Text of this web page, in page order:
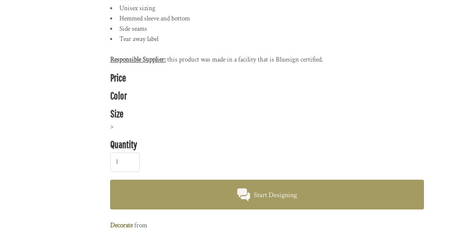
Unisex sizing
Hemmed sleeve and bottom
Side seams
Tear away label
Responsible Supplier:this product was made in a facility that is Bluesign certified.
Price
Color
Size
>
Quantity
Start Designing
Decoratefrom